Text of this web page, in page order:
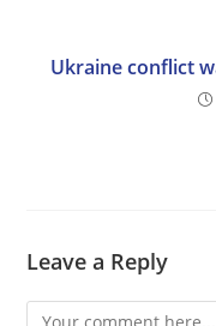
Ukraine conflict
Leave a Reply
Comment